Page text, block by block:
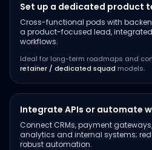
Set up a dedicated product
Cross-functional pods with
a product-focused lead,
workflows.
Ideal for long-term roadmaps and
retainer / dedicated squad models.
Integrate APIs or automate
Connect CRMs, payment
analytics and internal systems;
robust automation.